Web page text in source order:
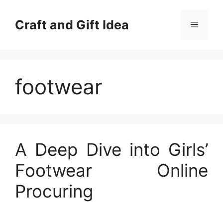
contentCraft and Gift Idea Menu
footwear
A Deep Dive into Girls’
Footwear Online
Procuring